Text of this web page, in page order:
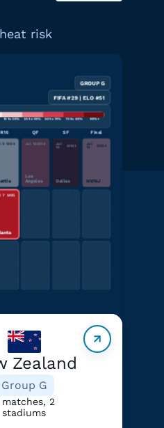
risk
GROUP G
FIFA #29 | ELO #51
10 to 24% 25 to 49% 50 to 74% 75 to 89% 90%+
R16 QF SF Final
6 M94 Jul 10 M 98
Los
Angeles
Jul
14 M101
Dallas
Jul
19 M104
NY/NJ
7 M95
with elite players running slower, less far,
Zealand
Group G
matches, 2
stadiums